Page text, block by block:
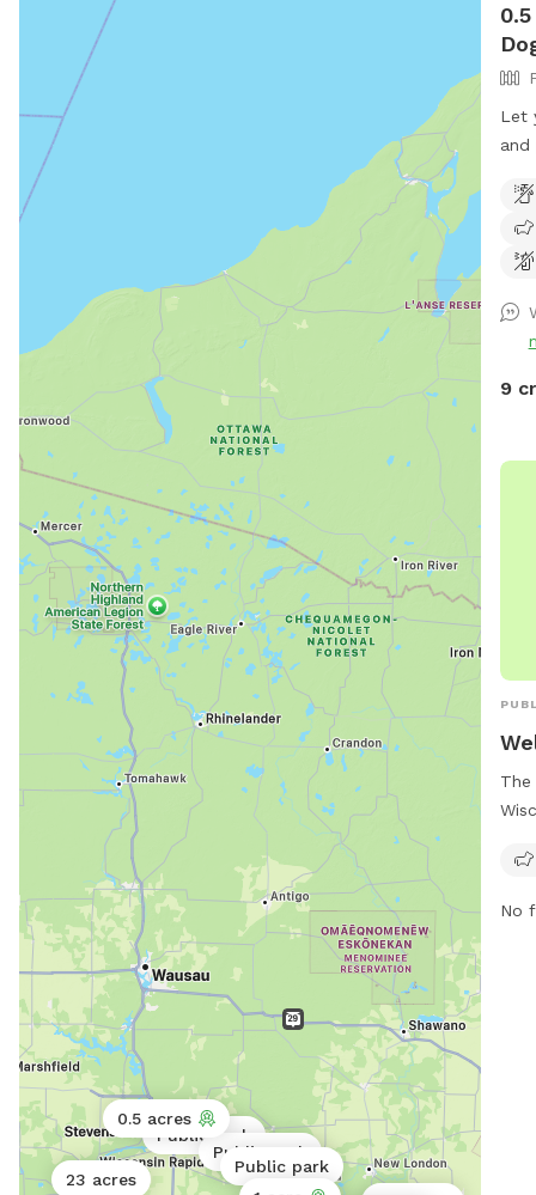
Public park
Public park
0.5 acres
Public park
23 acres
Let
9
No